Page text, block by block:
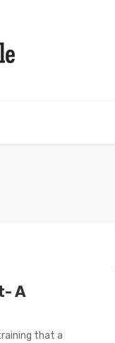
A
that a